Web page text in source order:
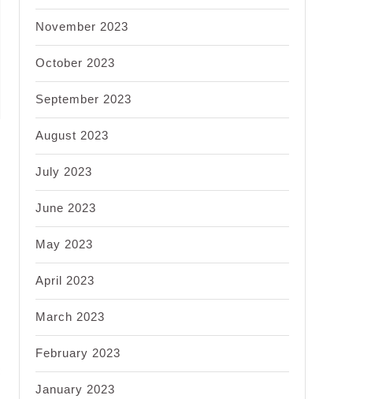
November 2023
October 2023
September 2023
August 2023
July 2023
June 2023
May 2023
April 2023
March 2023
February 2023
January 2023